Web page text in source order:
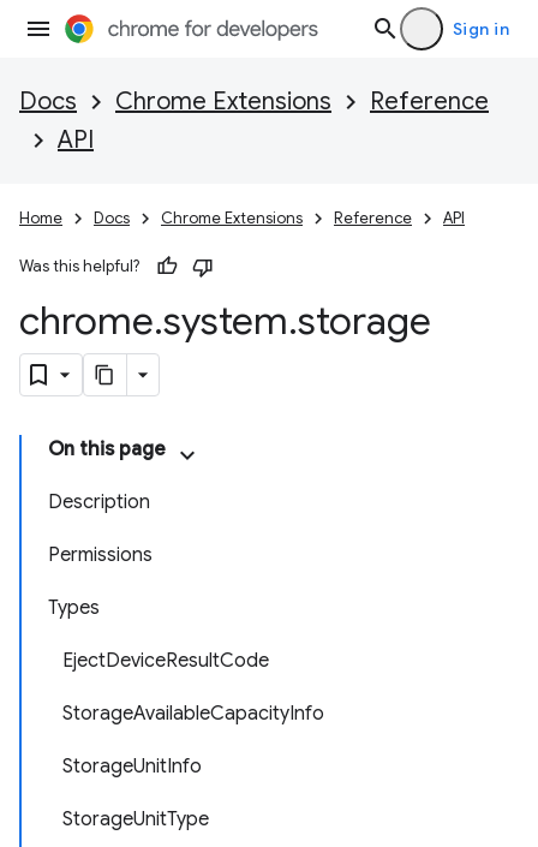
Sign in
Docs Chrome Extensions
Reference
API
Home Docs Chrome Extensions Reference API
Was this helpful?
chrome.system.storage
On this page
Description
Permissions
Types
EjectDeviceResultCode
StorageAvailableCapacityInfo
StorageUnitInfo
StorageUnitType